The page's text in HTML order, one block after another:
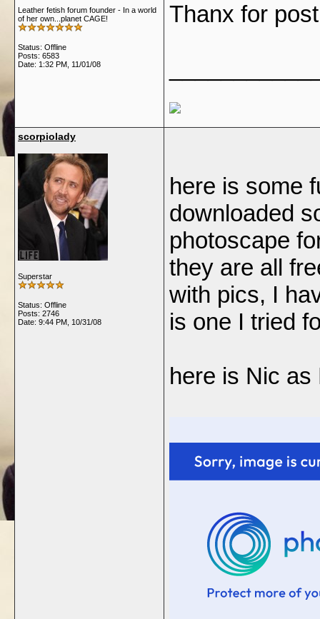
Leather fetish forum founder - In a world
of her own...planet CAGE!
Status: Offline
Posts: 6583
Date: 1:32 PM, 11/01/08
Thanx for
scorpiolady
Superstar
Status: Offline
Posts: 2746
Date: 9:44 PM, 10/31/08
here is some
downloaded
photoscape
they are all
with pics, I
is one I tried
here is Nic as